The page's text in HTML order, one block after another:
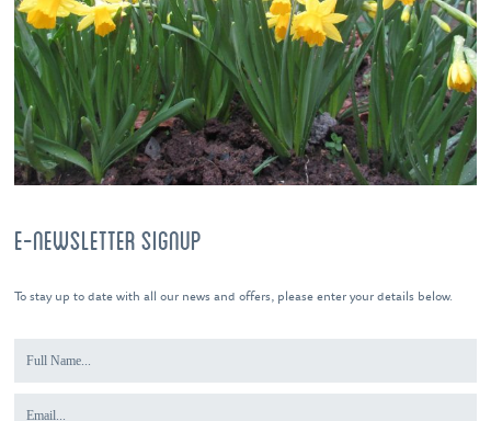
E-NEWSLETTER SIGNUP
To stay up to date with all our news and offers, please enter your details below.